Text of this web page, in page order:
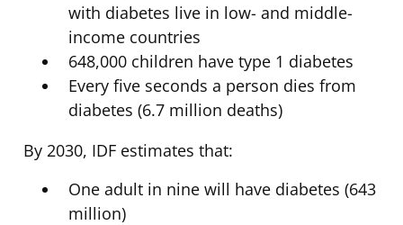
with diabetes live in low- and middle-
income countries
648,000 children have type 1 diabetes
Every five seconds a person dies from
diabetes (6.7 million deaths)
By 2030, IDF estimates that:
One adult in nine will have diabetes (643
million)